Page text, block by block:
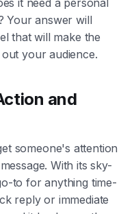
it need a personal
Your answer will
that will make the
your audience.
and
someone's attention
With its sky-
to for anything time-
reply or immediate